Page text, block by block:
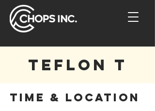
Teflon T
Time & Location